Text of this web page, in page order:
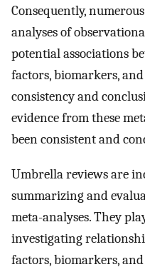
Consequently,
analyses of
potential associations
factors, biomarkers,
consistency and
evidence from these
been consistent and
Umbrella reviews are
summarizing and
meta-analyses. They
investigating
factors, biomarkers, and